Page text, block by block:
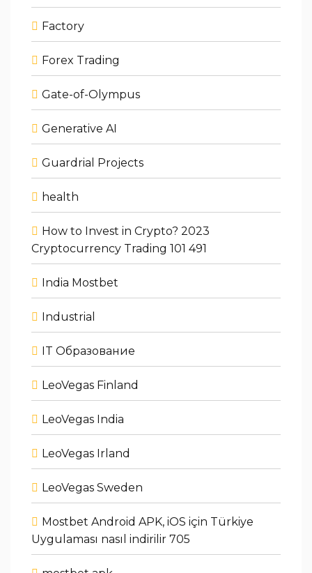
Factory
Forex Trading
Gate-of-Olympus
Generative AI
Guardrial Projects
health
How to Invest in Crypto? 2023
Cryptocurrency Trading 101 491
India Mostbet
Industrial
IT Образование
LeoVegas Finland
LeoVegas India
LeoVegas Irland
LeoVegas Sweden
Mostbet Android APK, iOS için Türkiye
Uygulaması nasıl indirilir 705